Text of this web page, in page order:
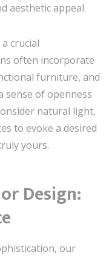
aesthetic appeal.
crucial
often incorporate
furniture, and
of openness
natural light,
to evoke a desired
yours.
Design:
our